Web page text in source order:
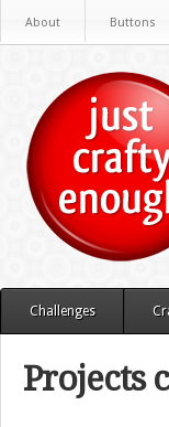
About Buttons
Challenges
Projects